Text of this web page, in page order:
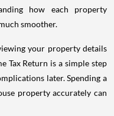
how each property
smoother.
your property details
Tax Return is a simple step
later. Spending a
property accurately can